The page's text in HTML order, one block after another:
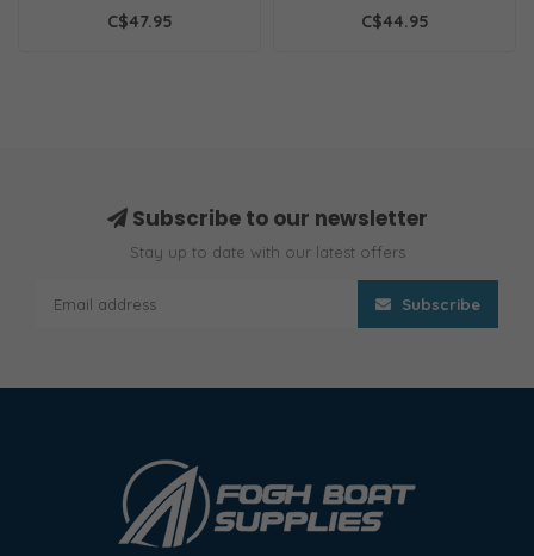
38g CO₂ cylinder ensures
C$47.95
CO₂ cylinder and Mark 5i
C$44.95
Subscribe to our newsletter
Stay up to date with our latest offers
Subscribe